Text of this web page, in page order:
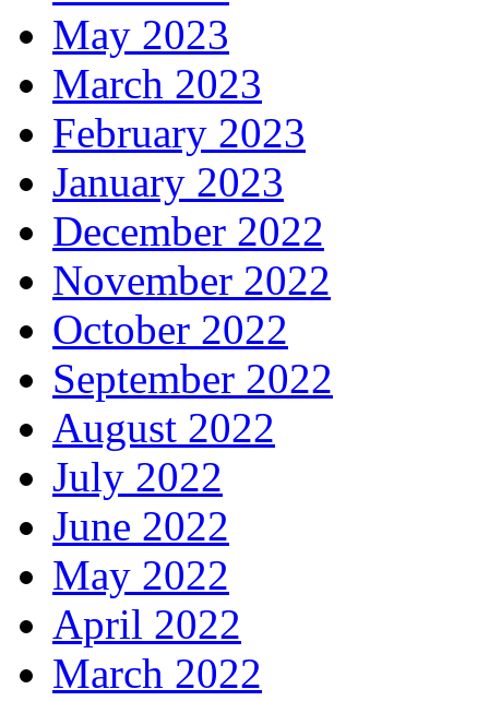
May 2023
March 2023
February 2023
January 2023
December 2022
November 2022
October 2022
September 2022
August 2022
July 2022
June 2022
May 2022
April 2022
March 2022